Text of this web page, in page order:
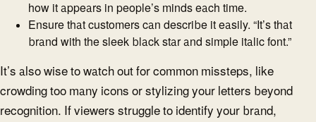
how it appears in people’s minds each time.
Ensure that customers can describe it easily. “It’s that
brand with the sleek black star and simple italic font.”
It’s also wise to watch out for common missteps, like
crowding too many icons or stylizing your letters beyond
recognition. If viewers struggle to identify your brand,